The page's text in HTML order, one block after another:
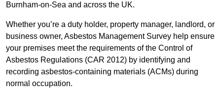
Burnham-on-Sea and across the UK.
Whether you’re a duty holder, property manager, landlord, or
business owner, Asbestos Management Survey help ensure
your premises meet the requirements of the Control of
Asbestos Regulations (CAR 2012) by identifying and
recording asbestos-containing materials (ACMs) during
normal occupation.